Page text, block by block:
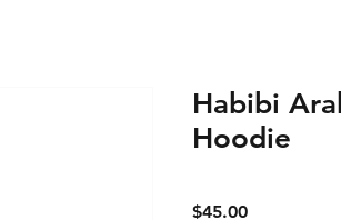
Habibi
Hoodie
$45.00Price